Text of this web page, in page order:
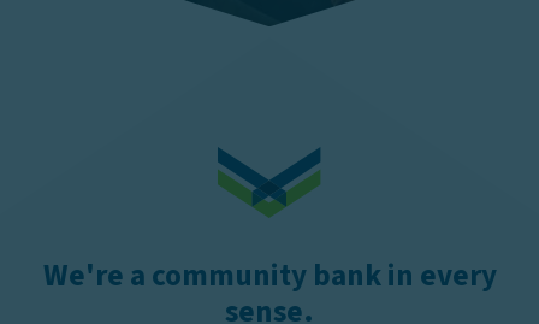
We're a community bank in every
sense.